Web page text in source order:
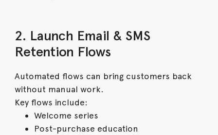
2. Launch Email & SMS
Retention Flows
Automated flows can bring customers back
without manual work.
Key flows include:
Welcome series
Post-purchase education